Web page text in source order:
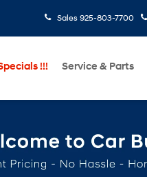
Sales 925-803-7700
!!! Service & Parts